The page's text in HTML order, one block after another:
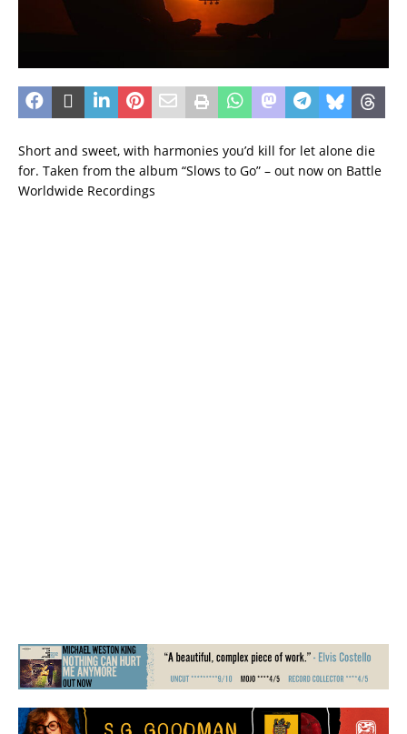
Short and sweet, with harmonies you’d kill for let alone die
for. Taken from the album “Slows to Go” – out now on Battle
Worldwide Recordings